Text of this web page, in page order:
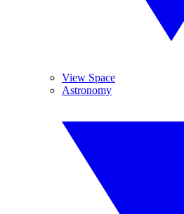
View Space
Astronomy